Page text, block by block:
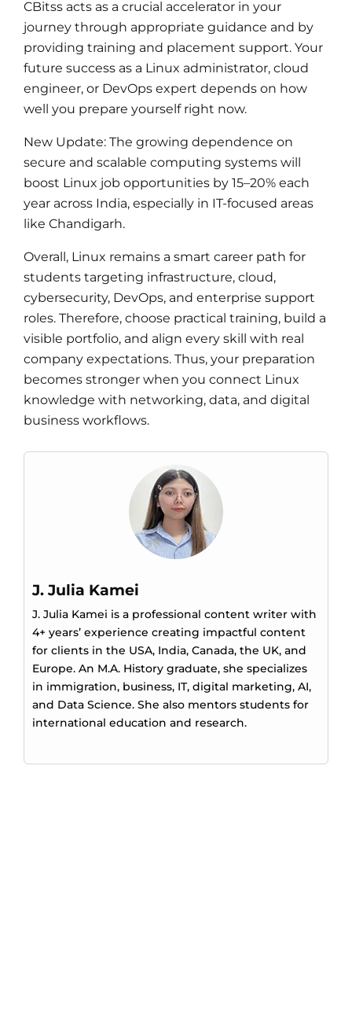
CBitss acts as a crucial accelerator in your
journey through appropriate guidance and by
providing training and placement support. Your
future success as a Linux administrator, cloud
engineer, or DevOps expert depends on how
well you prepare yourself right now.
New Update: The growing dependence on
secure and scalable computing systems will
boost Linux job opportunities by 15–20% each
year across India, especially in IT-focused areas
like Chandigarh.
Overall, Linux remains a smart career path for
students targeting infrastructure, cloud,
cybersecurity, DevOps, and enterprise support
roles. Therefore, choose practical training, build a
visible portfolio, and align every skill with real
company expectations. Thus, your preparation
becomes stronger when you connect Linux
knowledge with networking, data, and digital
business workflows.
J. Julia Kamei
J. Julia Kamei is a professional content writer with
4+ years’ experience creating impactful content
for clients in the USA, India, Canada, the UK, and
Europe. An M.A. History graduate, she specializes
in immigration, business, IT, digital marketing, AI,
and Data Science. She also mentors students for
international education and research.